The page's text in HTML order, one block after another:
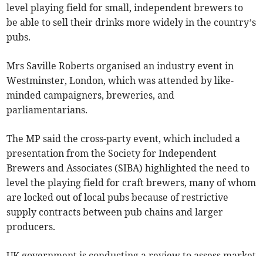
level playing field for small, independent brewers to
be able to sell their drinks more widely in the country’s
pubs.
Mrs Saville Roberts organised an industry event in
Westminster, London, which was attended by like-
minded campaigners, breweries, and
parliamentarians.
The MP said the cross-party event, which included a
presentation from the Society for Independent
Brewers and Associates (SIBA) highlighted the need to
level the playing field for craft brewers, many of whom
are locked out of local pubs because of restrictive
supply contracts between pub chains and larger
producers.